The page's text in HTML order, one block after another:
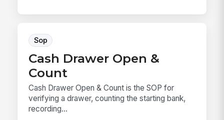
Sop
Cash Drawer Open &
Count
Cash Drawer Open & Count is the SOP for
verifying a drawer, counting the starting bank,
recording...